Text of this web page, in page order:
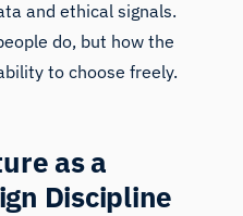
and ethical signals.
do, but how the
to choose freely.
as a
Discipline